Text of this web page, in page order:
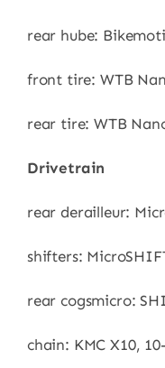
rear hube:
front tire: WTB
rear tire: WTB
Drivetrain
rear derailleur:
shifters:
rear cogsmicro:
chain: KMC X10,